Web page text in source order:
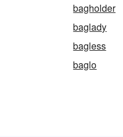
bagholder
baglady
bagless
baglo